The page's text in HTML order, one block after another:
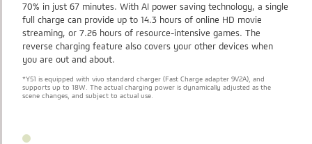
70% in just 67 minutes. With AI power saving technology, a single
full charge can provide up to 14.3 hours of online HD movie
streaming, or 7.26 hours of resource-intensive games. The
reverse charging feature also covers your other devices when
you are out and about.
*Y51 is equipped with vivo standard charger (Fast Charge adapter 9V2A), and
supports up to 18W. The actual charging power is dynamically adjusted as the
scene changes, and subject to actual use.